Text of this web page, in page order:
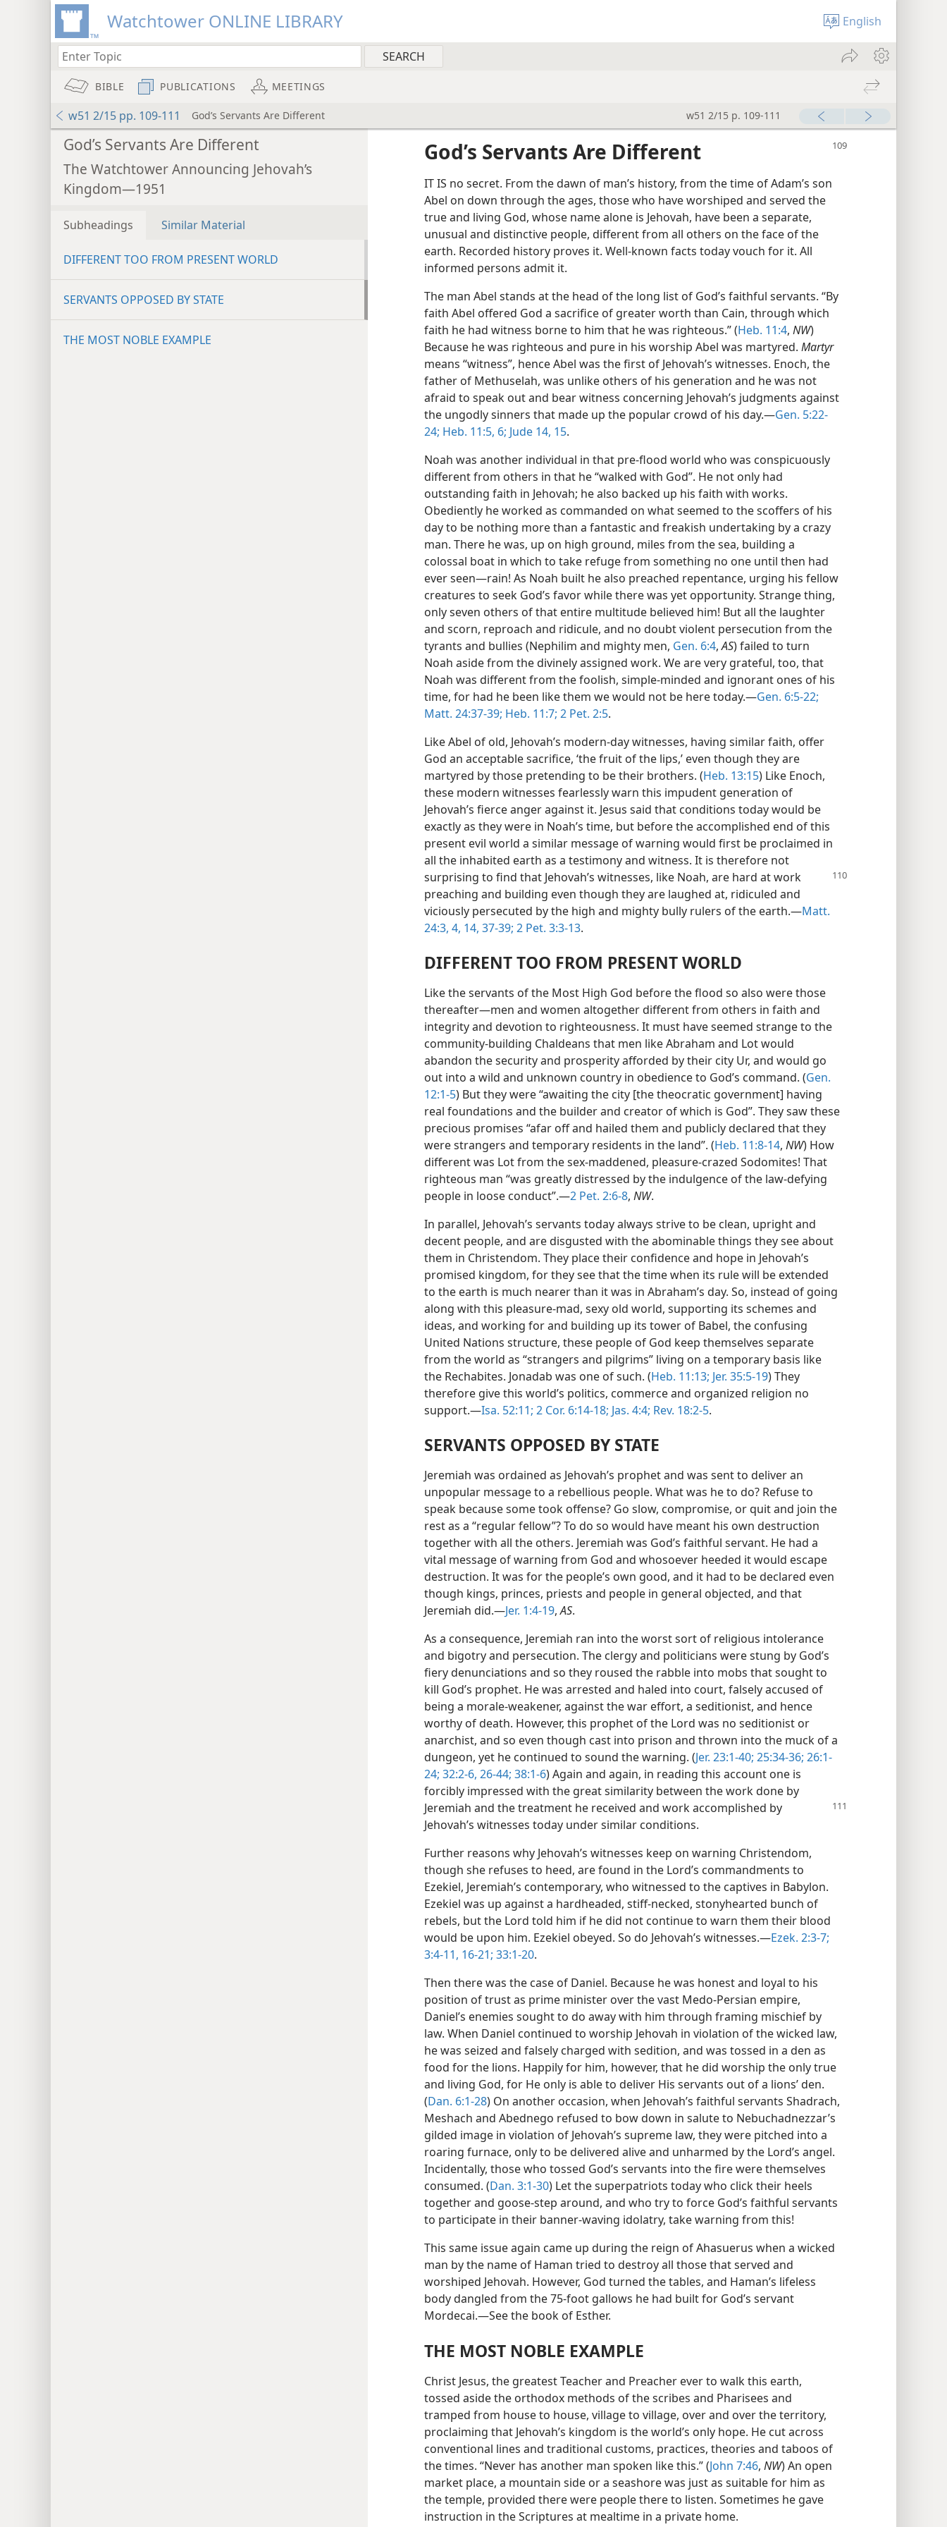
Watchtower ONLINE LIBRARY English
BIBLE PUBLICATIONS MEETINGS
w51 2/15 pp. 109-111 God’s Servants Are Different w51 2/15 p. 109-111
God’s Servants Are Different
The Watchtower Announcing Jehovah’s
Kingdom—1951
Subheadings Similar Material
DIFFERENT TOO FROM PRESENT WORLD
SERVANTS OPPOSED BY STATE
THE MOST NOBLE EXAMPLE
God’s Servants Are Different
IT IS no secret. From the dawn of man’s history, from the time of Adam’s son
Abel on down through the ages, those who have worshiped and served the
true and living God, whose name alone is Jehovah, have been a separate,
unusual and distinctive people, different from all others on the face of the
earth. Recorded history proves it. Well-known facts today vouch for it. All
informed persons admit it.
The man Abel stands at the head of the long list of God’s faithful servants. “By
faith Abel offered God a sacrifice of greater worth than Cain, through which
faith he had witness borne to him that he was righteous.” (Heb. 11:4, NW)
Because he was righteous and pure in his worship Abel was martyred. Martyr
means “witness”, hence Abel was the first of Jehovah’s witnesses. Enoch, the
father of Methuselah, was unlike others of his generation and he was not
afraid to speak out and bear witness concerning Jehovah’s judgments against
the ungodly sinners that made up the popular crowd of his day.—Gen. 5:22-
24; Heb. 11:5, 6; Jude 14, 15.
Noah was another individual in that pre-flood world who was conspicuously
different from others in that he “walked with God”. He not only had
outstanding faith in Jehovah; he also backed up his faith with works.
Obediently he worked as commanded on what seemed to the scoffers of his
day to be nothing more than a fantastic and freakish undertaking by a crazy
man. There he was, up on high ground, miles from the sea, building a
colossal boat in which to take refuge from something no one until then had
ever seen—rain! As Noah built he also preached repentance, urging his fellow
creatures to seek God’s favor while there was yet opportunity. Strange thing,
only seven others of that entire multitude believed him! But all the laughter
and scorn, reproach and ridicule, and no doubt violent persecution from the
tyrants and bullies (Nephilim and mighty men, Gen. 6:4,AS) failed to turn
Noah aside from the divinely assigned work. We are very grateful, too, that
Noah was different from the foolish, simple-minded and ignorant ones of his
time, for had he been like them we would not be here today.—Gen. 6:5-22;
Matt. 24:37-39; Heb. 11:7; 2 Pet. 2:5.
Like Abel of old, Jehovah’s modern-day witnesses, having similar faith, offer
God an acceptable sacrifice, ‘the fruit of the lips,’ even though they are
martyred by those pretending to be their brothers. (Heb. 13:15) Like Enoch,
these modern witnesses fearlessly warn this impudent generation of
Jehovah’s fierce anger against it. Jesus said that conditions today would be
exactly as they were in Noah’s time, but before the accomplished end of this
present evil world a similar message of warning would first be proclaimed in
all the inhabited earth as a testimony and witness. It is therefore not
surprising to find that Jehovah’s witnesses, like Noah, are hard at work
preaching and building even though they are laughed at, ridiculed and
viciously persecuted by the high and mighty bully rulers of the earth.—Matt.
24:3, 4, 14, 37-39; 2 Pet. 3:3-13.
DIFFERENT TOO FROM PRESENT WORLD
Like the servants of the Most High God before the flood so also were those
thereafter—men and women altogether different from others in faith and
integrity and devotion to righteousness. It must have seemed strange to the
community-building Chaldeans that men like Abraham and Lot would
abandon the security and prosperity afforded by their city Ur, and would go
out into a wild and unknown country in obedience to God’s command. (Gen.
12:1-5) But they were “awaiting the city [the theocratic government] having
real foundations and the builder and creator of which is God”. They saw these
precious promises “afar off and hailed them and publicly declared that they
were strangers and temporary residents in the land”. (Heb. 11:8-14, NW) How
different was Lot from the sex-maddened, pleasure-crazed Sodomites! That
righteous man “was greatly distressed by the indulgence of the law-defying
people in loose conduct”.—2 Pet. 2:6-8, NW.
In parallel, Jehovah’s servants today always strive to be clean, upright and
decent people, and are disgusted with the abominable things they see about
them in Christendom. They place their confidence and hope in Jehovah’s
promised kingdom, for they see that the time when its rule will be extended
to the earth is much nearer than it was in Abraham’s day. So, instead of going
along with this pleasure-mad, sexy old world, supporting its schemes and
ideas, and working for and building up its tower of Babel, the confusing
United Nations structure, these people of God keep themselves separate
from the world as “strangers and pilgrims” living on a temporary basis like
the Rechabites. Jonadab was one of such. (Heb. 11:13; Jer. 35:5-19) They
therefore give this world’s politics, commerce and organized religion no
support.—Isa. 52:11; 2 Cor. 6:14-18; Jas. 4:4; Rev. 18:2-5.
SERVANTS OPPOSED BY STATE
Jeremiah was ordained as Jehovah’s prophet and was sent to deliver an
unpopular message to a rebellious people. What was he to do? Refuse to
speak because some took offense? Go slow, compromise, or quit and join the
rest as a “regular fellow”? To do so would have meant his own destruction
together with all the others. Jeremiah was God’s faithful servant. He had a
vital message of warning from God and whosoever heeded it would escape
destruction. It was for the people’s own good, and it had to be declared even
though kings, princes, priests and people in general objected, and that
Jeremiah did.—Jer. 1:4-19,AS.
As a consequence, Jeremiah ran into the worst sort of religious intolerance
and bigotry and persecution. The clergy and politicians were stung by God’s
fiery denunciations and so they roused the rabble into mobs that sought to
kill God’s prophet. He was arrested and haled into court, falsely accused of
being a morale-weakener, against the war effort, a seditionist, and hence
worthy of death. However, this prophet of the Lord was no seditionist or
anarchist, and so even though cast into prison and thrown into the muck of a
dungeon, yet he continued to sound the warning. (Jer. 23:1-40; 25:34-36; 26:1-
24; 32:2-6, 26-44; 38:1-6) Again and again, in reading this account one is
forcibly impressed with the great similarity between the work done by
Jeremiah and the treatment he received and work accomplished by
Jehovah’s witnesses today under similar conditions.
Further reasons why Jehovah’s witnesses keep on warning Christendom,
though she refuses to heed, are found in the Lord’s commandments to
Ezekiel, Jeremiah’s contemporary, who witnessed to the captives in Babylon.
Ezekiel was up against a hardheaded, stiff-necked, stonyhearted bunch of
rebels, but the Lord told him if he did not continue to warn them their blood
would be upon him. Ezekiel obeyed. So do Jehovah’s witnesses.—Ezek. 2:3-7;
3:4-11, 16-21; 33:1-20.
Then there was the case of Daniel. Because he was honest and loyal to his
position of trust as prime minister over the vast Medo-Persian empire,
Daniel’s enemies sought to do away with him through framing mischief by
law. When Daniel continued to worship Jehovah in violation of the wicked law,
he was seized and falsely charged with sedition, and was tossed in a den as
food for the lions. Happily for him, however, that he did worship the only true
and living God, for He only is able to deliver His servants out of a lions’ den.
(Dan. 6:1-28) On another occasion, when Jehovah’s faithful servants Shadrach,
Meshach and Abednego refused to bow down in salute to Nebuchadnezzar’s
gilded image in violation of Jehovah’s supreme law, they were pitched into a
roaring furnace, only to be delivered alive and unharmed by the Lord’s angel.
Incidentally, those who tossed God’s servants into the fire were themselves
consumed. (Dan. 3:1-30) Let the superpatriots today who click their heels
together and goose-step around, and who try to force God’s faithful servants
to participate in their banner-waving idolatry, take warning from this!
This same issue again came up during the reign of Ahasuerus when a wicked
man by the name of Haman tried to destroy all those that served and
worshiped Jehovah. However, God turned the tables, and Haman’s lifeless
body dangled from the 75-foot gallows he had built for God’s servant
Mordecai.—See the book of Esther.
THE MOST NOBLE EXAMPLE
Christ Jesus, the greatest Teacher and Preacher ever to walk this earth,
tossed aside the orthodox methods of the scribes and Pharisees and
tramped from house to house, village to village, over and over the territory,
proclaiming that Jehovah’s kingdom is the world’s only hope. He cut across
conventional lines and traditional customs, practices, theories and taboos of
the times. “Never has another man spoken like this.” (John 7:46, NW) An open
market place, a mountain side or a seashore was just as suitable for him as
the temple, provided there were people there to listen. Sometimes he gave
instruction in the Scriptures at mealtime in a private home.